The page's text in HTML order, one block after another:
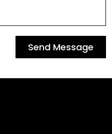
Send Message